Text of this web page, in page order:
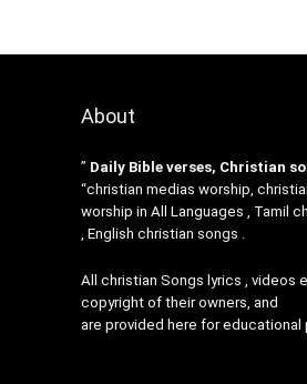
About
” Daily Bible verses, Christian
“christian medias worship,
worship in All Languages , Tamil
, English christian songs .
All christian Songs lyrics , videos
copyright of their owners, and
are provided here for educational